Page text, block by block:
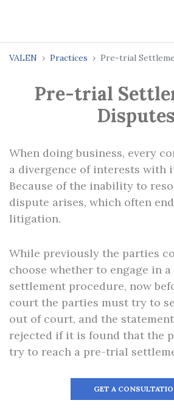
VALEN Practices Pre-trial
Pre-trial
Disputes
When doing business, every
a divergence of interests with
Because of the inability to
dispute arises, which often
litigation.
While previously the parties
choose whether to engage in
settlement procedure, now
court the parties must try to
out of court, and the
rejected if it is found that the
try to reach a pre-trial
GET A